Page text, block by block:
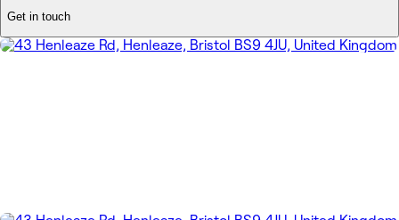
Get in touch